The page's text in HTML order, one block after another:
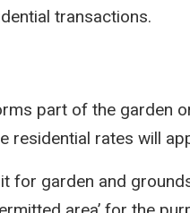
transactions.
part of the garden
residential rates will
for garden and